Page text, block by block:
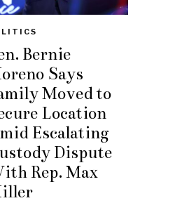
Bernie
Says
Moved to
Location
Escalating
Dispute
Rep. Max